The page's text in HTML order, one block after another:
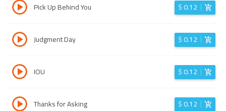
Pick Up Behind You $0.12
Judgment Day $0.12
IOU $0.12
Thanks for Asking $0.12